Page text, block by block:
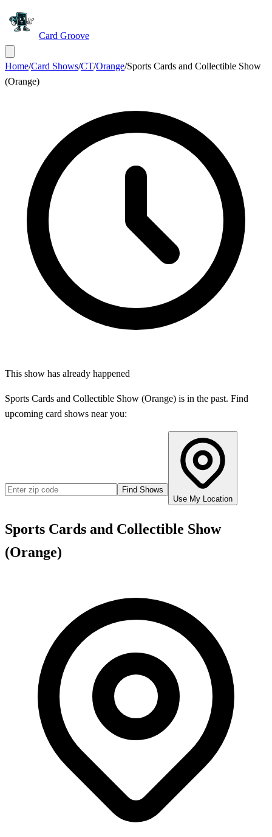
Card Groove
Home/Card Shows/CT/Orange/Sports Cards and Collectible Show
(Orange)
This show has already happened
Sports Cards and Collectible Show (Orange) is in the past. Find
upcoming card shows near you:
Find Shows
Use My Location
Sports Cards and Collectible Show
(Orange)